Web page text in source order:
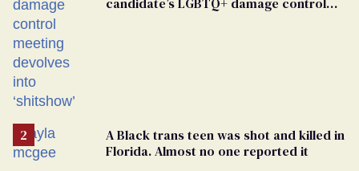
A Black trans teen was shot and killed in
Florida. Almost no one reported it